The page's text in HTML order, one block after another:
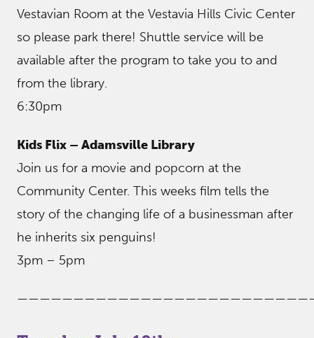
Vestavian Room at the Vestavia Hills Civic Center
so please park there! Shuttle service will be
available after the program to take you to and
from the library.
6:30pm
Kids Flix – Adamsville Library
Join us for a movie and popcorn at the
Community Center. This weeks film tells the
story of the changing life of a businessman after
he inherits six penguins!
3pm – 5pm